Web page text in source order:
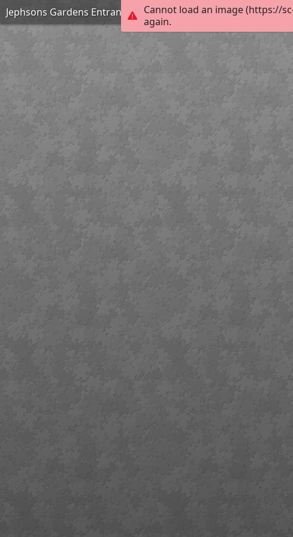
Cannot load an image (https://
again.
Jephsons Gardens Entrance Leamington Spa